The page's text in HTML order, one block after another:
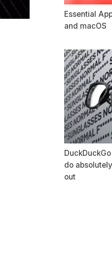
Essential
and macOS
do
out